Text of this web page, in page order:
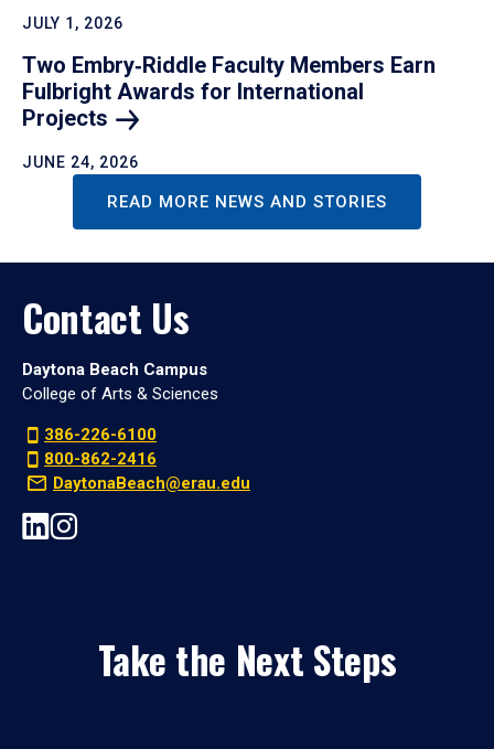
JULY 1, 2026
Two Embry‑Riddle Faculty Members Earn
Fulbright Awards for International
Projects
JUNE 24, 2026
READ MORE NEWS AND STORIES
Contact Us
Daytona Beach Campus
College of Arts & Sciences
386-226-6100
800-862-2416
DaytonaBeach@erau.edu
Take the Next Steps